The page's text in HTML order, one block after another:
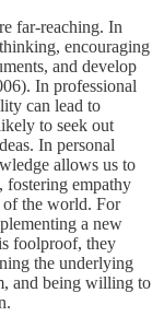
far-reaching. In
encouraging
and develop
In professional
can lead to
to seek out
In personal
allows us to
fostering empathy
of the world. For
a new
foolproof, they
the underlying
and being willing to